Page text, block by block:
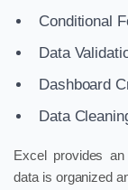
Conditional
Data
Dashboard
Data
Excel provides
data is organized